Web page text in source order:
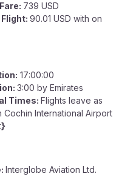
739 USD
90.01 USD with on
17:00:00
3:00 by Emirates
Times: Flights leave as
International Airport
}
Interglobe Aviation Ltd.